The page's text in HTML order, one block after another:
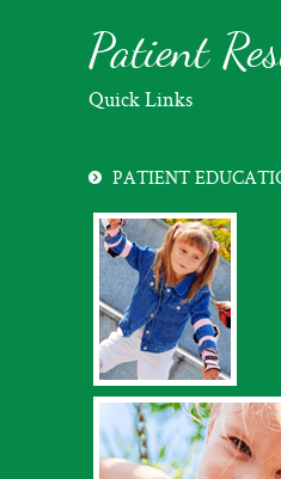
Patient
Quick Links
PATIENT